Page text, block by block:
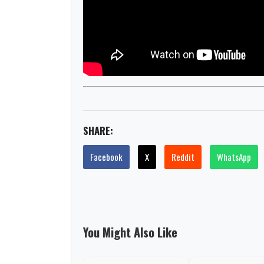
SHARE:
Facebook X Reddit WhatsApp
You Might Also Like